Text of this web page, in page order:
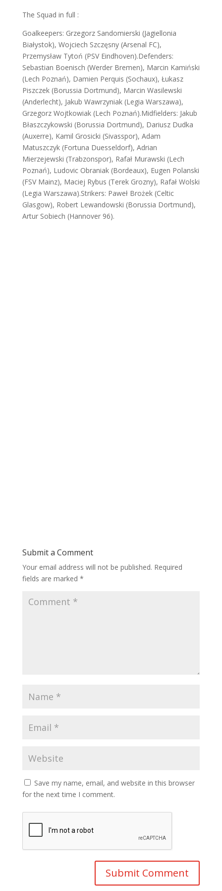
The Squad in full :
Goalkeepers: Grzegorz Sandomierski (Jagiellonia
Białystok), Wojciech Szczęsny (Arsenal FC),
Przemysław Tytoń (PSV Eindhoven).Defenders:
Sebastian Boenisch (Werder Bremen), Marcin Kamiński
(Lech Poznań), Damien Perquis (Sochaux), Łukasz
Piszczek (Borussia Dortmund), Marcin Wasilewski
(Anderlecht), Jakub Wawrzyniak (Legia Warszawa),
Grzegorz Wojtkowiak (Lech Poznań).Midfielders: Jakub
Błaszczykowski (Borussia Dortmund), Dariusz Dudka
(Auxerre), Kamil Grosicki (Sivasspor), Adam
Matuszczyk (Fortuna Duesseldorf), Adrian
Mierzejewski (Trabzonspor), Rafał Murawski (Lech
Poznań), Ludovic Obraniak (Bordeaux), Eugen Polanski
(FSV Mainz), Maciej Rybus (Terek Grozny), Rafał Wolski
(Legia Warszawa).Strikers: Paweł Brożek (Celtic
Glasgow), Robert Lewandowski (Borussia Dortmund),
Artur Sobiech (Hannover 96).
Submit a Comment
Your email address will not be published. Required
fields are marked *
Save my name, email, and website in this browser
for the next time I comment.